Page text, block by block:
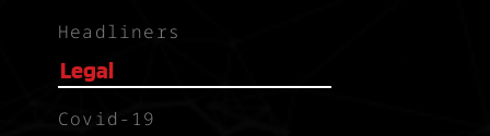
Headliners
Legal
Covid-19